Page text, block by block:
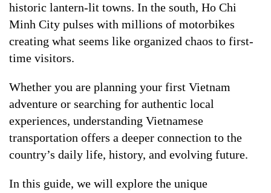
historic lantern-lit towns. In the south, Ho Chi
Minh City pulses with millions of motorbikes
creating what seems like organized chaos to first-
time visitors.
Whether you are planning your first Vietnam
adventure or searching for authentic local
experiences, understanding Vietnamese
transportation offers a deeper connection to the
country’s daily life, history, and evolving future.
In this guide, we will explore the unique